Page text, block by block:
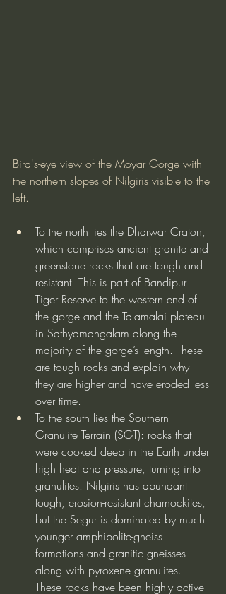
Bird's-eye view of the Moyar Gorge with
the northern slopes of Nilgiris visible to the
left.
To the north lies the Dharwar Craton,
which comprises ancient granite and
greenstone rocks that are tough and
resistant. This is part of Bandipur
Tiger Reserve to the western end of
the gorge and the Talamalai plateau
in Sathyamangalam along the
majority of the gorge’s length. These
are tough rocks and explain why
they are higher and have eroded less
over time.
To the south lies the Southern
Granulite Terrain (SGT): rocks that
were cooked deep in the Earth under
high heat and pressure, turning into
granulites. Nilgiris has abundant
tough, erosion-resistant charnockites,
but the Segur is dominated by much
younger amphibolite-gneiss
formations and granitic gneisses
along with pyroxene granulites.
These rocks have been highly active